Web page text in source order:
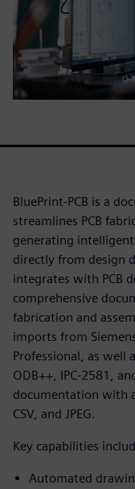
BluePrint-PCB is a
streamlines PCB
generating
directly from design
integrates with PCB
comprehensive
fabrication and
imports from
Professional, as well
ODB++, IPC-2581,
documentation with
CSV, and JPEG.
Key capabilities
Automated